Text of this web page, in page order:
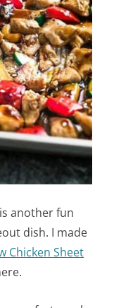
another fun
dish. I made
Chicken Sheet